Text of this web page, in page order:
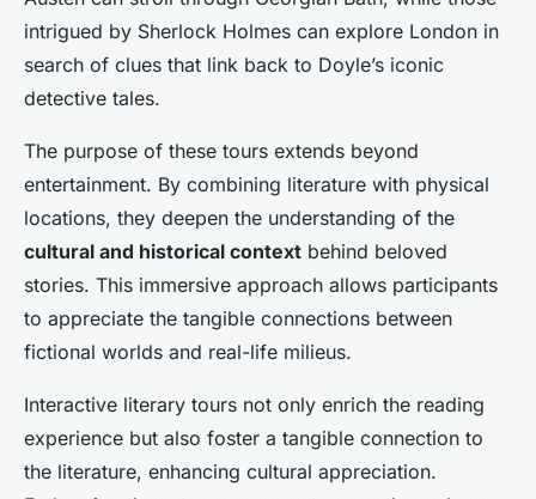
intrigued by Sherlock Holmes can explore London in
search of clues that link back to Doyle’s iconic
detective tales.
The purpose of these tours extends beyond
entertainment. By combining literature with physical
locations, they deepen the understanding of the
cultural and historical context behind beloved
stories. This immersive approach allows participants
to appreciate the tangible connections between
fictional worlds and real-life milieus.
Interactive literary tours not only enrich the reading
experience but also foster a tangible connection to
the literature, enhancing cultural appreciation.